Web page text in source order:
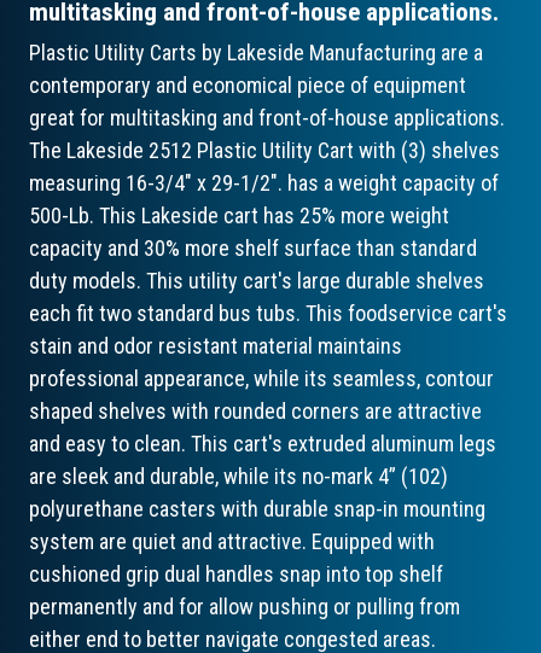
multitasking and front-of-house applications.
Plastic Utility Carts by Lakeside Manufacturing are a
contemporary and economical piece of equipment
great for multitasking and front-of-house applications.
The Lakeside 2512 Plastic Utility Cart with (3) shelves
measuring 16-3/4" x 29-1/2". has a weight capacity of
500-Lb. This Lakeside cart has 25% more weight
capacity and 30% more shelf surface than standard
duty models. This utility cart's large durable shelves
each fit two standard bus tubs. This foodservice cart's
stain and odor resistant material maintains
professional appearance, while its seamless, contour
shaped shelves with rounded corners are attractive
and easy to clean. This cart's extruded aluminum legs
are sleek and durable, while its no-mark 4” (102)
polyurethane casters with durable snap-in mounting
system are quiet and attractive. Equipped with
cushioned grip dual handles snap into top shelf
permanently and for allow pushing or pulling from
either end to better navigate congested areas.